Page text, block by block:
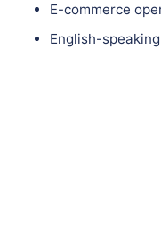
E-commerce
English-